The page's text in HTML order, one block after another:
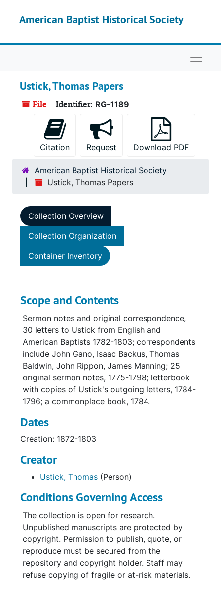
American Baptist Historical Society
Ustick, Thomas Papers
File Identifier: RG-1189
Citation Request Download PDF
American Baptist Historical Society
Ustick, Thomas Papers
Collection Overview
Collection Organization
Container Inventory
Scope and Contents
Sermon notes and original correspondence,
30 letters to Ustick from English and
American Baptists 1782-1803; correspondents
include John Gano, Isaac Backus, Thomas
Baldwin, John Rippon, James Manning; 25
original sermon notes, 1775-1798; letterbook
with copies of Ustick's outgoing letters, 1784-
1796; a commonplace book, 1784.
Dates
Creation: 1872-1803
Creator
Ustick, Thomas (Person)
Conditions Governing Access
The collection is open for research.
Unpublished manuscripts are protected by
copyright. Permission to publish, quote, or
reproduce must be secured from the
repository and copyright holder. Staff may
refuse copying of fragile or at-risk materials.